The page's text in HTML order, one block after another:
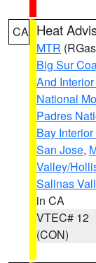
CA Heat
MTR
Big Sur
And
National
Padres
Bay
San Jose,
Valley/
Salinas
in CA
VTEC# 12
(CON)